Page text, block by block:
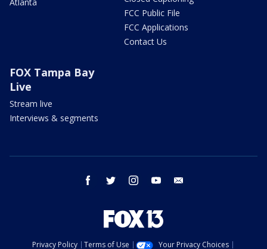
FCC Public File
FCC Applications
Contact Us
FOX Tampa Bay
Live
Stream live
Interviews & segments
facebook twitter instagram youtube
Privacy Policy Terms of Use Your Privacy Choices